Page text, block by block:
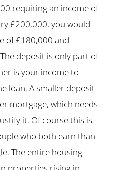
requiring an income of
£200,000, you would
of £180,000 and
deposit is only part of
is your income to
loan. A smaller deposit
mortgage, which needs
it. Of course this is
who both earn than
The entire housing